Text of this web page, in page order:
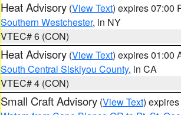
Heat Advisory (View Text) expires 07:00
Southern Westchester, in NY
VTEC# 6 (CON)
Heat Advisory (View Text) expires 01:00
South Central Siskiyou County, in CA
VTEC# 4 (CON)
Small Craft Advisory (View Text)